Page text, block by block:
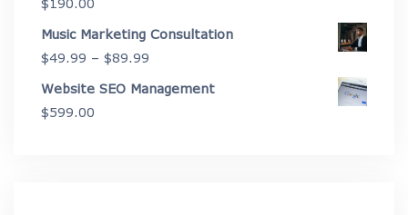
Music Marketing Consultation
$49.99 – $89.99
Website SEO Management
$599.00